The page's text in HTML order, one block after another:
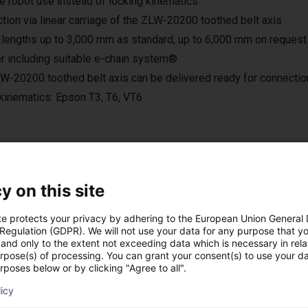
via linear carriage of the ZLW-20200 toothed belt axis
up to 3,000 mm as standard, up to 6,000 mm on request
including suitable e-chain system®
20200 toothed belt axis can be delivered ready for
Epson T3, T6, VT6
low cost créées
on this site
protects your privacy by adhering to the European Union General
(GDPR). We will not use your data for any purpose that
only to the extent not exceeding data which is necessary in
of processing. You can grant your consent(s) to use your
below or by clicking "Agree to all".